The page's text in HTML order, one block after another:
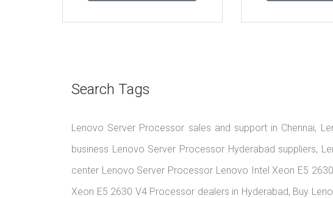
Search Tags
Lenovo Server Processor sales and support in Chennai,
business Lenovo Server Processor Hyderabad suppliers,
center Lenovo Server Processor Lenovo Intel Xeon E5
Xeon E5 2630 V4 Processor dealers in Hyderabad, Buy